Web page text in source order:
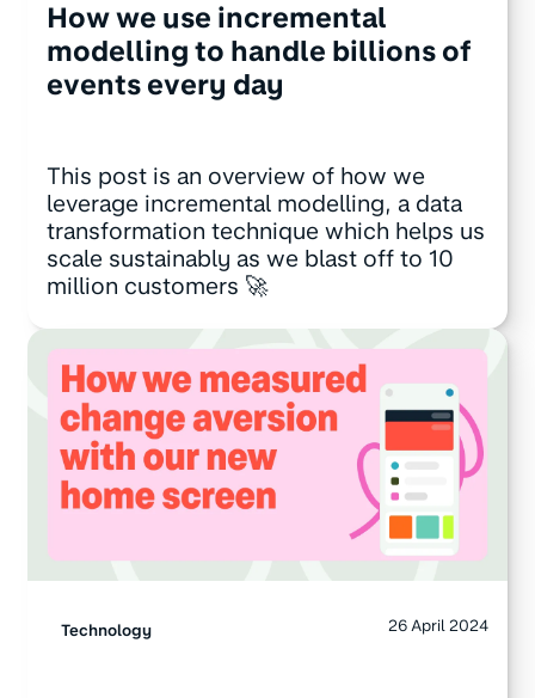
How we use incremental
modelling to handle billions of
events every day
This post is an overview of how we
leverage incremental modelling, a data
transformation technique which helps us
scale sustainably as we blast off to 10
million customers 🚀
Technology 26 April 2024